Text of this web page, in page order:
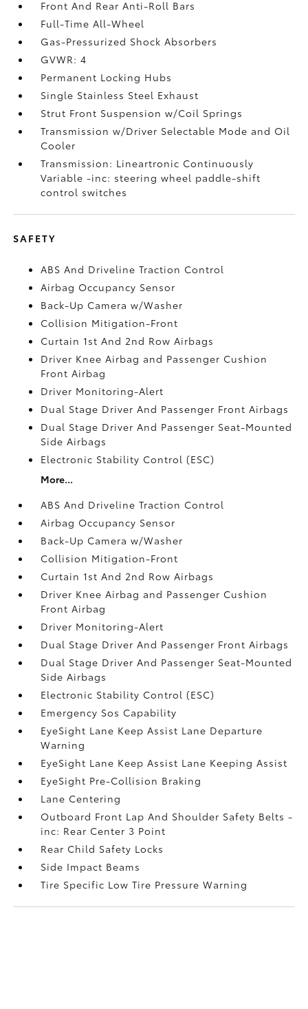
Front And Rear Anti-Roll Bars
Full-Time All-Wheel
Gas-Pressurized Shock Absorbers
GVWR: 4
Permanent Locking Hubs
Single Stainless Steel Exhaust
Strut Front Suspension w/Coil Springs
Transmission w/Driver Selectable Mode and Oil
Cooler
Transmission: Lineartronic Continuously
Variable -inc: steering wheel paddle-shift
control switches
SAFETY
ABS And Driveline Traction Control
Airbag Occupancy Sensor
Back-Up Camera w/Washer
Collision Mitigation-Front
Curtain 1st And 2nd Row Airbags
Driver Knee Airbag and Passenger Cushion
Front Airbag
Driver Monitoring-Alert
Dual Stage Driver And Passenger Front Airbags
Dual Stage Driver And Passenger Seat-Mounted
Side Airbags
Electronic Stability Control (ESC)
More...
ABS And Driveline Traction Control
Airbag Occupancy Sensor
Back-Up Camera w/Washer
Collision Mitigation-Front
Curtain 1st And 2nd Row Airbags
Driver Knee Airbag and Passenger Cushion
Front Airbag
Driver Monitoring-Alert
Dual Stage Driver And Passenger Front Airbags
Dual Stage Driver And Passenger Seat-Mounted
Side Airbags
Electronic Stability Control (ESC)
Emergency Sos Capability
EyeSight Lane Keep Assist Lane Departure
Warning
EyeSight Lane Keep Assist Lane Keeping Assist
EyeSight Pre-Collision Braking
Lane Centering
Outboard Front Lap And Shoulder Safety Belts -
inc: Rear Center 3 Point
Rear Child Safety Locks
Side Impact Beams
Tire Specific Low Tire Pressure Warning